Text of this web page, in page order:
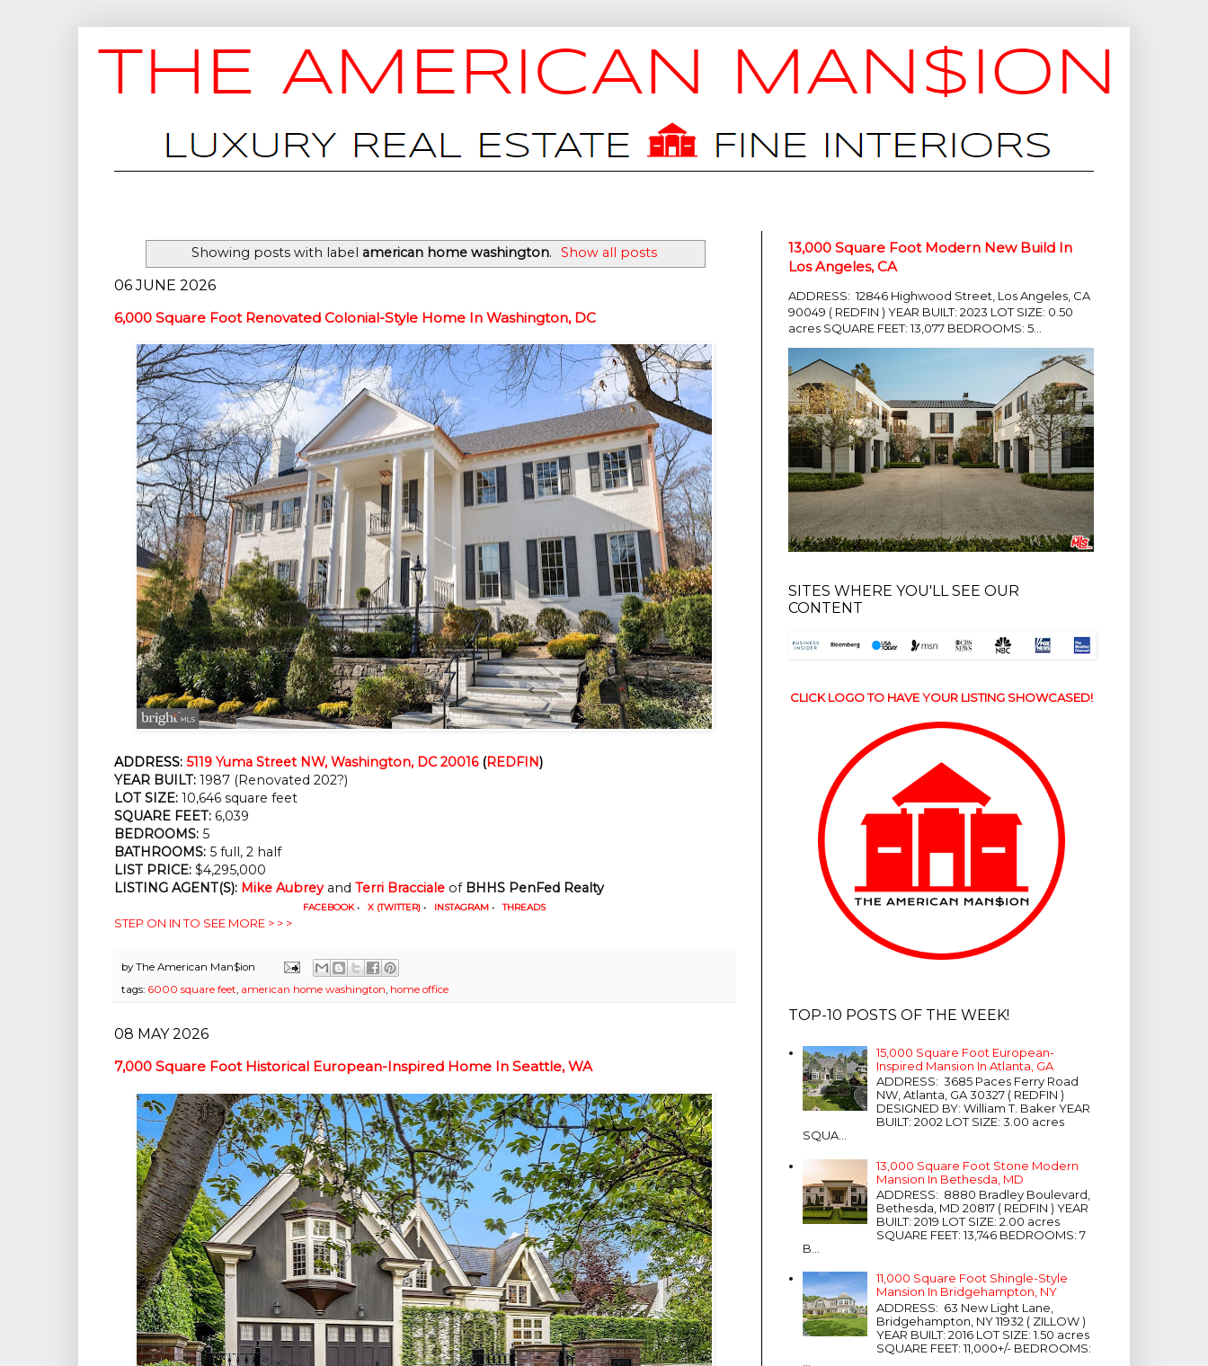
Showing posts with label american home washington. Show all posts
06 JUNE 2026
6,000 Square Foot Renovated Colonial-Style Home In Washington, DC
ADDRESS: 5119 Yuma Street NW, Washington, DC 20016 (REDFIN)
YEAR BUILT: 1987 (Renovated 202?)
LOT SIZE: 10,646 square feet
SQUARE FEET: 6,039
BEDROOMS: 5
BATHROOMS: 5 full, 2 half
LIST PRICE: $4,295,000
LISTING AGENT(S): Mike Aubrey and Terri Bracciale of BHHS PenFed Realty
FACEBOOK • X (TWITTER) • INSTAGRAM • THREADS
STEP ON IN TO SEE MORE > > >
byThe American Man$ion
tags: 6000 square feet, american home washington, home office
08 MAY 2026
7,000 Square Foot Historical European-Inspired Home In Seattle, WA
13,000 Square Foot Modern New Build In
Los Angeles, CA
ADDRESS: 12846 Highwood Street, Los Angeles, CA
90049 ( REDFIN ) YEAR BUILT: 2023 LOT SIZE: 0.50
acres SQUARE FEET: 13,077 BEDROOMS: 5...
SITES WHERE YOU'LL SEE OUR
CONTENT
CLICK LOGO TO HAVE YOUR LISTING SHOWCASED!
TOP-10 POSTS OF THE WEEK!
15,000 Square Foot European-
Inspired Mansion In Atlanta, GA
ADDRESS: 3685 Paces Ferry Road
NW, Atlanta, GA 30327 ( REDFIN )
DESIGNED BY: William T. Baker YEAR
BUILT: 2002 LOT SIZE: 3.00 acres
SQUA...
13,000 Square Foot Stone Modern
Mansion In Bethesda, MD
ADDRESS: 8880 Bradley Boulevard,
Bethesda, MD 20817 ( REDFIN ) YEAR
BUILT: 2019 LOT SIZE: 2.00 acres
SQUARE FEET: 13,746 BEDROOMS: 7
B...
11,000 Square Foot Shingle-Style
Mansion In Bridgehampton, NY
ADDRESS: 63 New Light Lane,
Bridgehampton, NY 11932 ( ZILLOW )
YEAR BUILT: 2016 LOT SIZE: 1.50 acres
SQUARE FEET: 11,000+/- BEDROOMS: